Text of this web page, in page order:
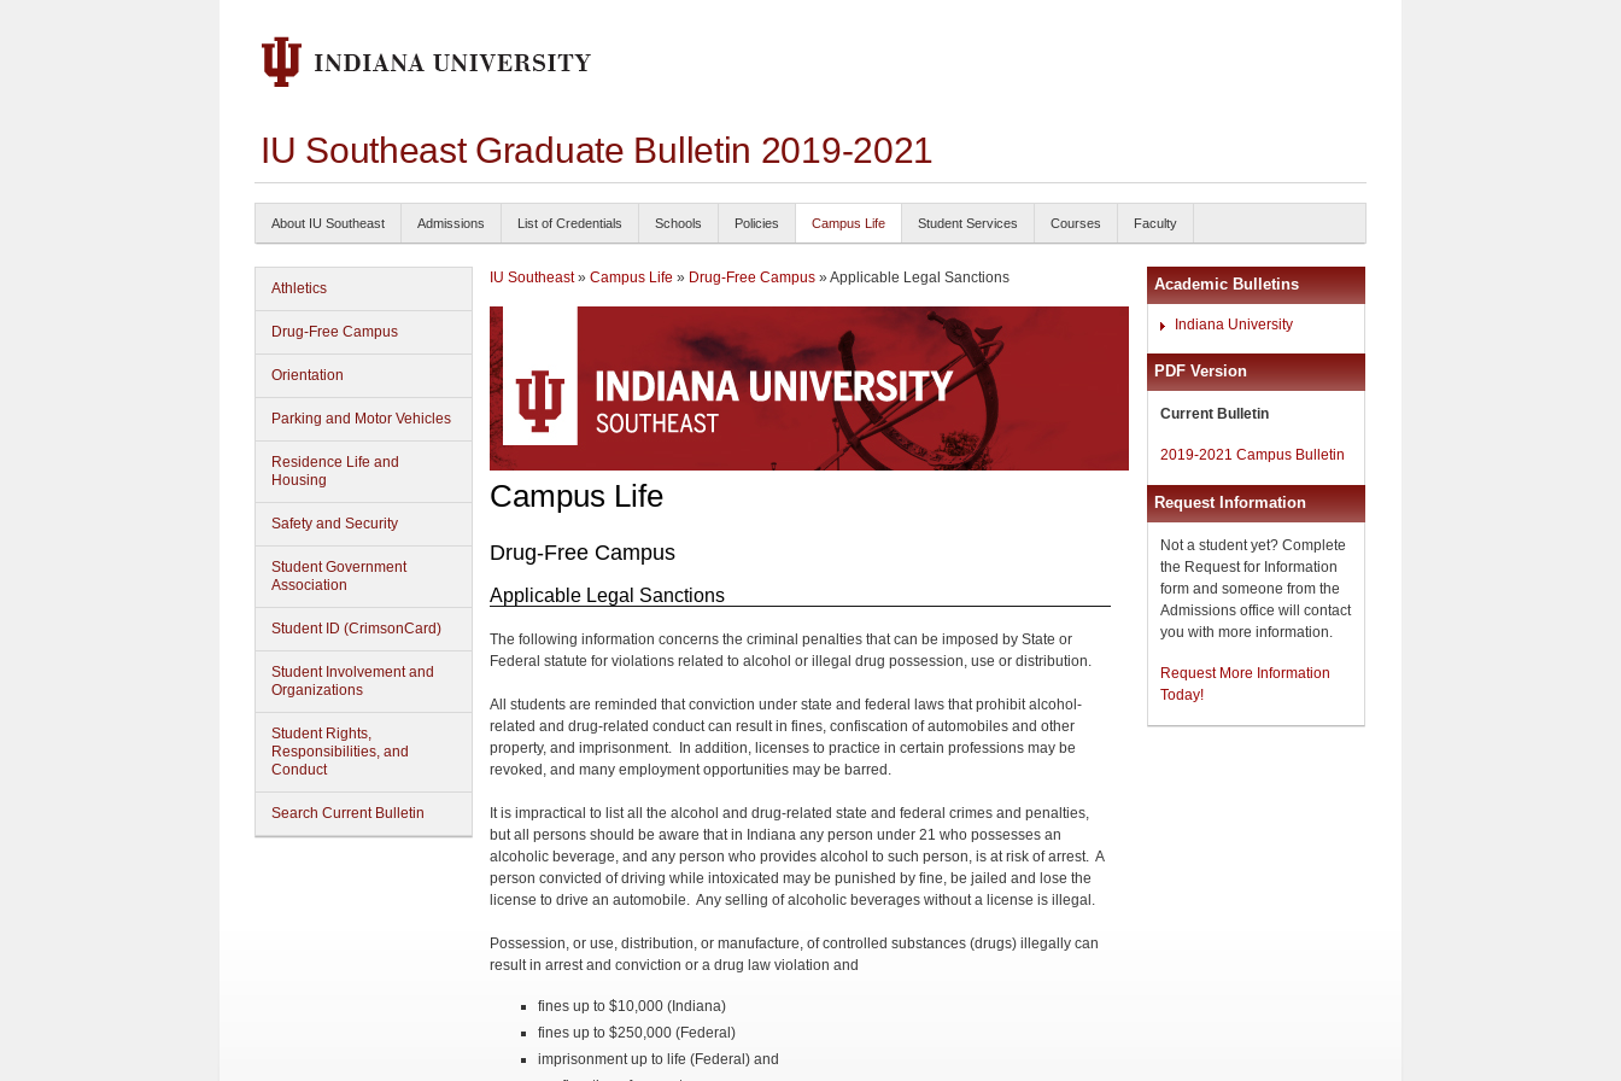
IU Southeast Graduate Bulletin 2019-2021
About IU Southeast Admissions List of Credentials Schools Policies Campus Life Student Services Courses Faculty
Athletics
Drug-Free Campus
Orientation
Parking and Motor Vehicles
Residence Life and
Housing
Safety and Security
Student Government
Association
Student ID (CrimsonCard)
Student Involvement and
Organizations
Student Rights,
Responsibilities, and
Conduct
Search Current Bulletin
IU Southeast» Campus Life » Drug-Free Campus » Applicable Legal Sanctions
Campus Life
Drug-Free Campus
Applicable Legal Sanctions
The following information concerns the criminal penalties that can be imposed by State or
Federal statute for violations related to alcohol or illegal drug possession, use or distribution.
All students are reminded that conviction under state and federal laws that prohibit alcohol-
related and drug-related conduct can result in fines, confiscation of automobiles and other
property, and imprisonment. In addition, licenses to practice in certain professions may be
revoked, and many employment opportunities may be barred.
It is impractical to list all the alcohol and drug-related state and federal crimes and penalties,
but all persons should be aware that in Indiana any person under 21 who possesses an
alcoholic beverage, and any person who provides alcohol to such person, is at risk of arrest. A
person convicted of driving while intoxicated may be punished by fine, be jailed and lose the
license to drive an automobile. Any selling of alcoholic beverages without a license is illegal.
Possession, or use, distribution, or manufacture, of controlled substances (drugs) illegally can
result in arrest and conviction or a drug law violation and
fines up to $10,000 (Indiana)
fines up to $250,000 (Federal)
imprisonment up to life (Federal) and
Academic Bulletins
Indiana University
PDF Version
Current Bulletin
2019-2021 Campus Bulletin
Request Information
Not a student yet? Complete
the Request for Information
form and someone from the
Admissions office will contact
you with more information.
Request More Information
Today!